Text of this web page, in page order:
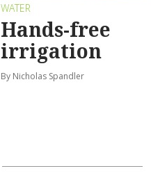
WATER
Hands-free
irrigation
By Nicholas Spandler